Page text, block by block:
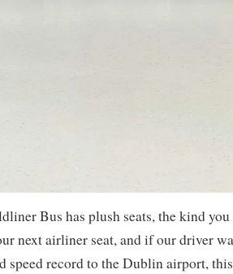
Bus has plush seats, the kind
next airliner seat, and if our driver
speed record to the Dublin airport,